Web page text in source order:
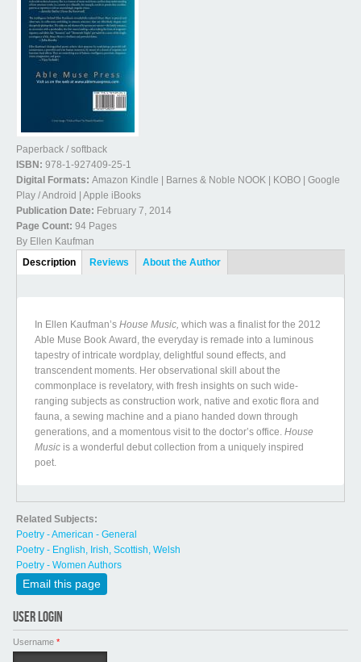
Paperback / softback
ISBN: 978-1-927409-25-1
Digital Formats: Amazon Kindle | Barnes & Noble NOOK | KOBO | Google
Play / Android | Apple iBooks
Publication Date: February 7, 2014
Page Count: 94 Pages
By Ellen Kaufman
Book Details
Description (active
tab)
Reviews About the Author
In Ellen Kaufman’s House Music, which was a finalist for the 2012
Able Muse Book Award, the everyday is remade into a luminous
tapestry of intricate wordplay, delightful sound effects, and
transcendent moments. Her observational skill about the
commonplace is revelatory, with fresh insights on such wide-
ranging subjects as construction work, native and exotic flora and
fauna, a sewing machine and a piano handed down through
generations, and a momentous visit to the doctor’s office. House
Music is a wonderful debut collection from a uniquely inspired
poet.
Related Subjects:
Poetry - American - General
Poetry - English, Irish, Scottish, Welsh
Poetry - Women Authors
Email this page
USER LOGIN
Username *